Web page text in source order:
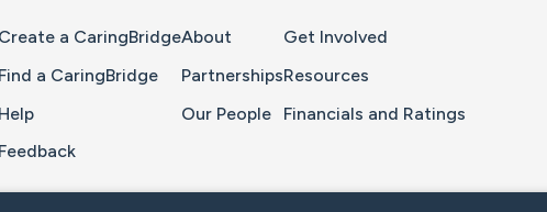
Create a CaringBridge
Find a CaringBridge
Help
Feedback
About
Partnerships
Our People
Get Involved
Resources
Financials and Ratings